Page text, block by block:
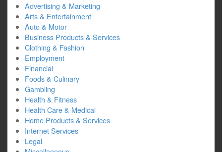
Advertising & Marketing
Arts & Entertainment
Auto & Motor
Business Products & Services
Clothing & Fashion
Employment
Financial
Foods & Culinary
Gambling
Health & Fitness
Health Care & Medical
Home Products & Services
Internet Services
Legal